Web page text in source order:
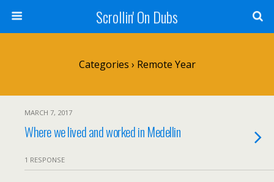
Scrollin' On Dubs
Categories › Remote Year
MARCH 7, 2017
Where we lived and worked in Medellin
1 RESPONSE